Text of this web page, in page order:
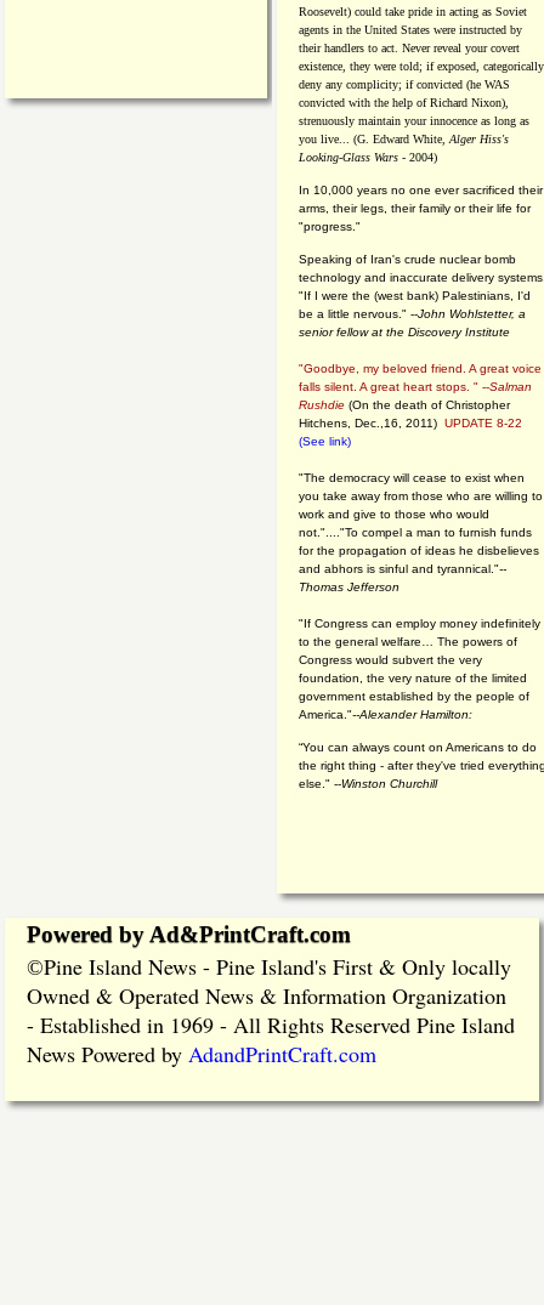
Roosevelt) could take pride in acting as Soviet
agents in the United States were instructed by
their handlers to act. Never reveal your covert
existence, they were told; if exposed, categorically
deny any complicity; if convicted (he WAS
convicted with the help of Richard Nixon),
strenuously maintain your innocence as long as
you live... (G. Edward White, Alger Hiss's
Looking-Glass Wars - 2004)
In 10,000 years no one ever sacrificed their
arms, their legs, their family or their life for
"progress."
Speaking of Iran's crude nuclear bomb
technology and inaccurate delivery
"If I were the (west bank) Palestinians, I'd
be a little nervous." --John Wohlstetter, a
senior fellow at the Discovery Institute
"Goodbye, my beloved friend. A great voice
falls silent. A great heart stops. " --Salman
Rushdie (On the death of Christopher
Hitchens, Dec.,16, 2011) UPDATE 8-22
(See link)
"The democracy will cease to exist when
you take away from those who are willing to
work and give to those who would
not."...."To compel a man to furnish funds
for the propagation of ideas he disbelieves
and abhors is sinful and tyrannical."--
Thomas Jefferson
"If Congress can employ money indefinitely
to the general welfare… The powers of
Congress would subvert the very
foundation, the very nature of the limited
government established by the people of
America."--Alexander Hamilton:
“You can always count on Americans to do
the right thing - after they've tried
else." --Winston Churchill
Powered by Ad&PrintCraft.com
©Pine Island News - Pine Island's First & Only locally
Owned & Operated News & Information Organization
- Established in 1969 - All Rights Reserved Pine Island
News Powered by AdandPrintCraft.com